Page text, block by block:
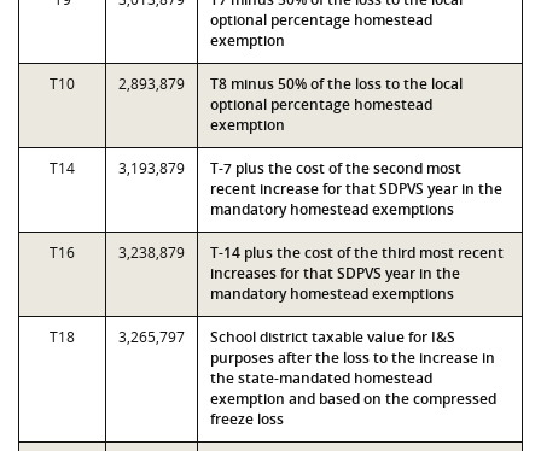
optional percentage homestead
exemption
T10 2,893,879
T8 minus 50% of the loss to the local
optional percentage homestead
exemption
T14 3,193,879
T-7 plus the cost of the second most
recent increase for that SDPVS year in the
mandatory homestead exemptions
T16 3,238,879
T-14 plus the cost of the third most recent
increases for that SDPVS year in the
mandatory homestead exemptions
T18 3,265,797
School district taxable value for I&S
purposes after the loss to the increase in
the state-mandated homestead
exemption and based on the compressed
freeze loss